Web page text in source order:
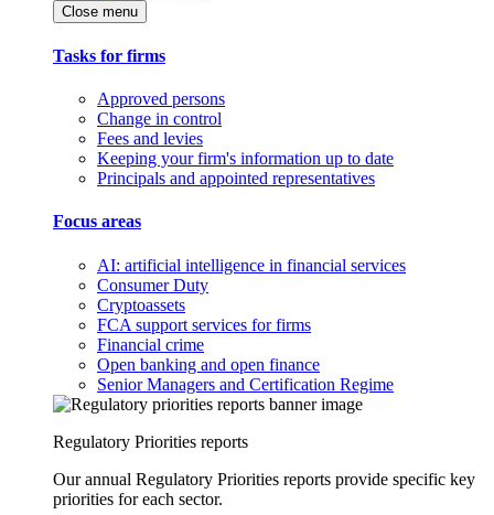
Close menu
Tasks for firms
Approved persons
Change in control
Fees and levies
Keeping your firm's information up to date
Principals and appointed representatives
Focus areas
AI: artificial intelligence in financial services
Consumer Duty
Cryptoassets
FCA support services for firms
Financial crime
Open banking and open finance
Senior Managers and Certification Regime
Regulatory Priorities reports
Our annual Regulatory Priorities reports provide specific key
priorities for each sector.